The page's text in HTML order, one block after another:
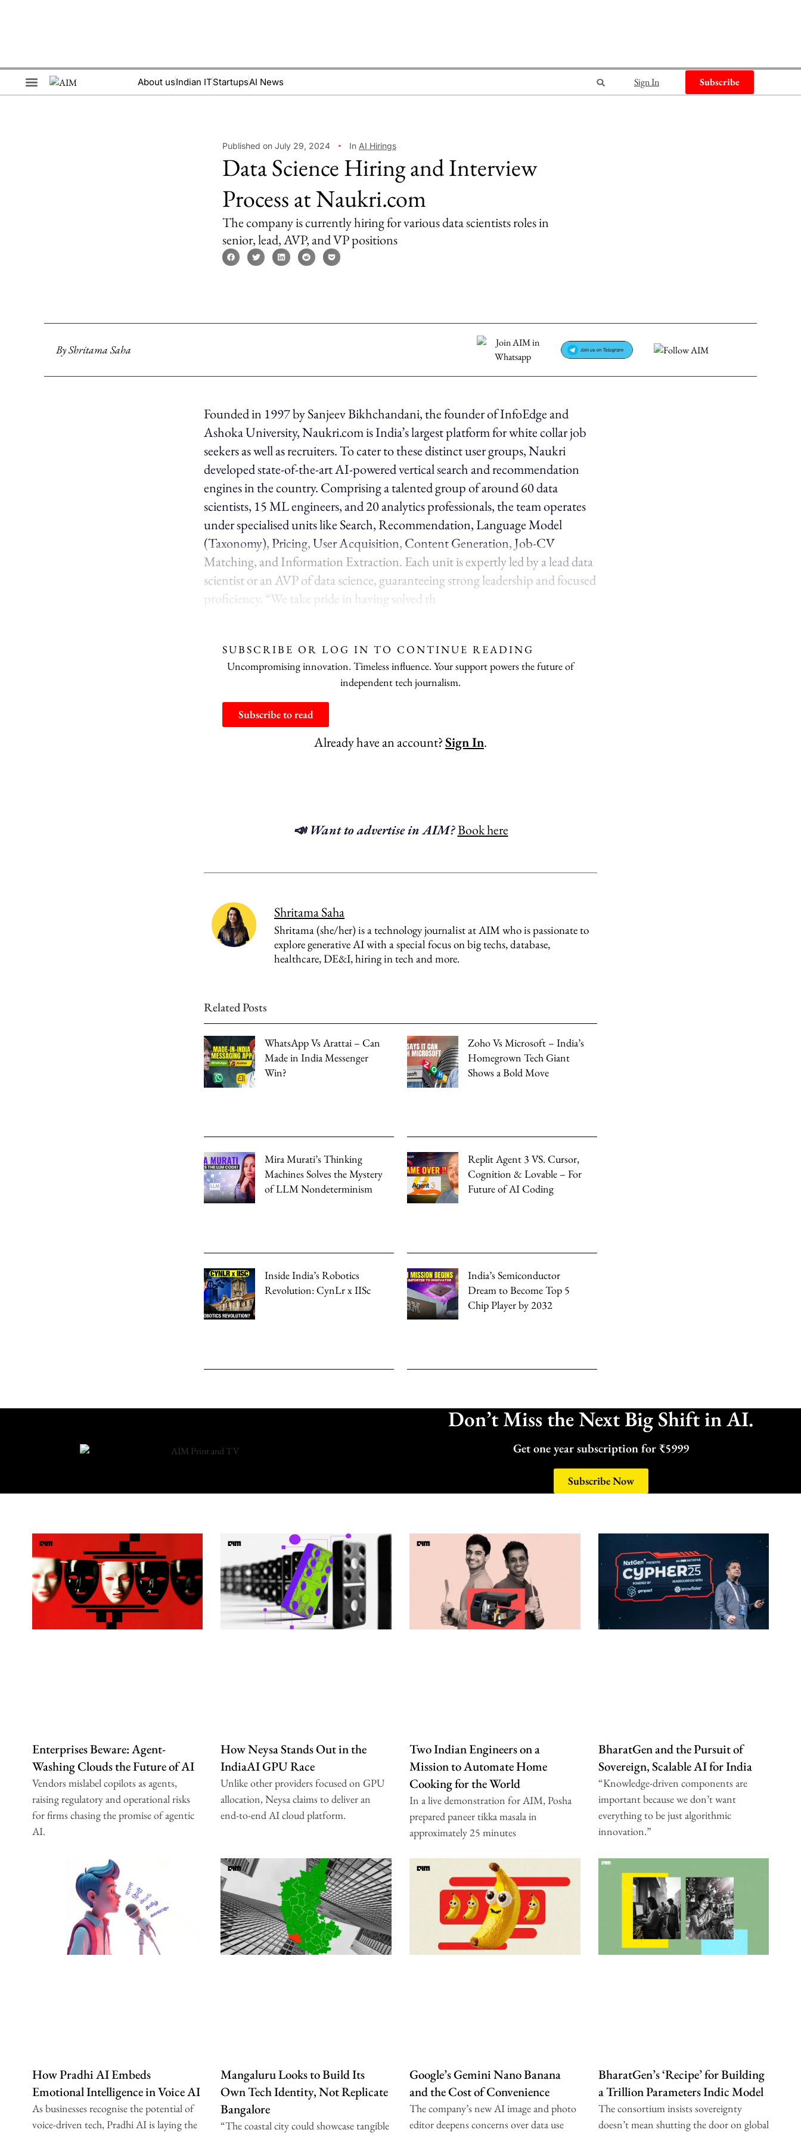
About usIndian ITStartupsAI News Sign In Subscribe
Published on July 29, 2024 In AI Hirings
Data Science Hiring and Interview
Process at Naukri.com
The company is currently hiring for various data scientists roles in
senior, lead, AVP, and VP positions
ByShritama Saha
Founded in 1997 by Sanjeev Bikhchandani, the founder of InfoEdge and
Ashoka University, Naukri.com is India’s largest platform for white collar job
seekers as well as recruiters. To cater to these distinct user groups, Naukri
developed state-of-the-art AI-powered vertical search and recommendation
engines in the country. Comprising a talented group of around 60 data
scientists, 15 ML engineers, and 20 analytics professionals, the team operates
under specialised units like Search, Recommendation, Language Model
(Taxonomy), Pricing, User Acquisition, Content Generation, Job-CV
Matching, and Information Extraction. Each unit is expertly led by a lead data
scientist or an AVP of data science, guaranteeing strong leadership and focused
proficiency. “We take pride in having solved th
SUBSCRIBE OR LOG IN TO CONTINUE READING
Uncompromising innovation. Timeless influence. Your support powers the future of
independent tech journalism.
Subscribe to read
Already have an account?Sign In.
📣 Want to advertise in AIM?Book here
Shritama Saha
Shritama (she/her) is a technology journalist at AIM who is passionate to
explore generative AI with a special focus on big techs, database,
healthcare, DE&I, hiring in tech and more.
Related Posts
WhatsApp Vs Arattai – Can
Made in India Messenger
Win?
Zoho Vs Microsoft – India’s
Homegrown Tech Giant
Shows a Bold Move
Mira Murati’s Thinking
Machines Solves the Mystery
of LLM Nondeterminism
Replit Agent 3 VS. Cursor,
Cognition & Lovable – For
Future of AI Coding
Inside India’s Robotics
Revolution: CynLr x IISc
India’s Semiconductor
Dream to Become Top 5
Chip Player by 2032
Don’t Miss the Next Big Shift in AI.
Get one year subscription for ₹5999
Subscribe Now
Enterprises Beware: Agent-
Washing Clouds the Future of AI
Vendors mislabel copilots as agents,
raising regulatory and operational risks
for firms chasing the promise of agentic
AI.
How Neysa Stands Out in the
IndiaAI GPU Race
Unlike other providers focused on GPU
allocation, Neysa claims to deliver an
end-to-end AI cloud platform.
Two Indian Engineers on a
Mission to Automate Home
Cooking for the World
In a live demonstration for AIM, Posha
prepared paneer tikka masala in
approximately 25 minutes
BharatGen and the Pursuit of
Sovereign, Scalable AI for India
“Knowledge-driven components are
important because we don’t want
everything to be just algorithmic
innovation.”
How Pradhi AI Embeds
Emotional Intelligence in Voice AI
As businesses recognise the potential of
voice-driven tech, Pradhi AI is laying the
Mangaluru Looks to Build Its
Own Tech Identity, Not Replicate
Bangalore
“The coastal city could showcase tangible
Google’s Gemini Nano Banana
and the Cost of Convenience
The company’s new AI image and photo
editor deepens concerns over data use
BharatGen’s ‘Recipe’ for Building
a Trillion Parameters Indic Model
The consortium insists sovereignty
doesn’t mean shutting the door on global